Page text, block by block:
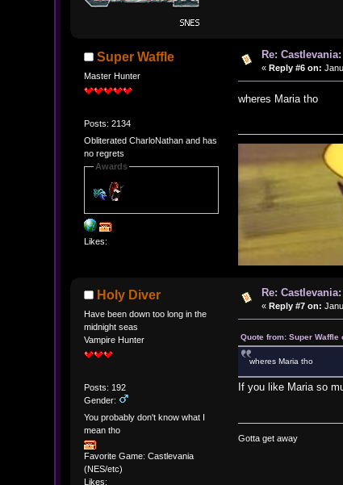
Super Waffle
Master Hunter
Posts: 2134
Obliterated CharloNathan and has
no regrets
Awards
Likes:
Re:
« Reply #6 on:
wheres Maria tho
Holy Diver
Have been down too long in the
midnight seas
Vampire Hunter
Posts: 192
Gender:
You probably don't know what I
mean tho
Favorite Game: Castlevania
(NES/etc)
Likes:
Re:
« Reply #7 on:
Quote from: Super Waffle
wheres Maria tho
If you like Maria so
Gotta get away